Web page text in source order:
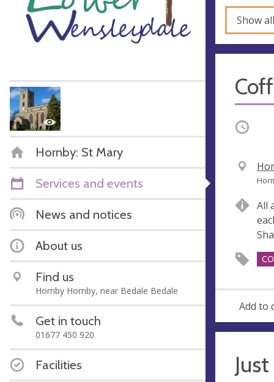
Hornby: St Mary
Services and events
News and notices
About us
Find us
Hornby Hornby, near Bedale Bedale
Get in touch
01677 450 920
Facilities
Show
Occurring
V
e
u
e
A
d
r
e
s
s
All
Add to